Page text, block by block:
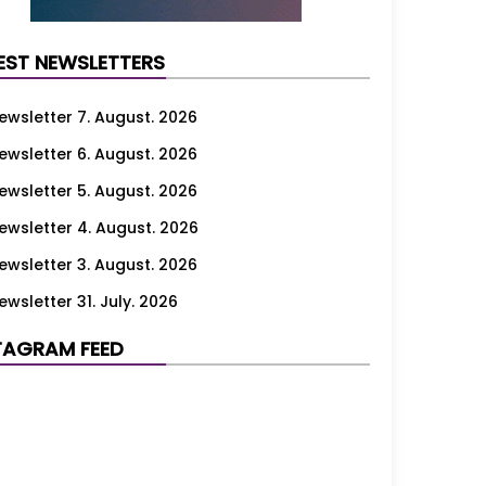
NEWSLETTERS
7. August. 2026
6. August. 2026
5. August. 2026
4. August. 2026
3. August. 2026
31. July. 2026
30. July. 2026
FEED